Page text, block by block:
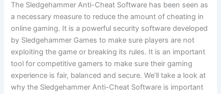
The Sledgehammer Anti-Cheat Software has been seen as
a necessary measure to reduce the amount of cheating in
online gaming. It is a powerful security software developed
by Sledgehammer Games to make sure players are not
exploiting the game or breaking its rules. It is an important
tool for competitive gamers to make sure their gaming
experience is fair, balanced and secure. We’ll take a look at
why the Sledgehammer Anti-Cheat Software is important